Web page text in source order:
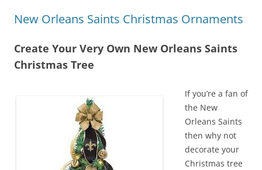
New Orleans Saints Christmas Ornaments
Create Your Very Own New Orleans Saints
Christmas Tree
If you’re a fan of
the New
Orleans Saints
then why not
decorate your
Christmas tree